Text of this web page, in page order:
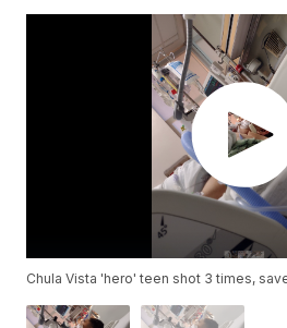
Chula Vista 'hero' teen shot 3 times,